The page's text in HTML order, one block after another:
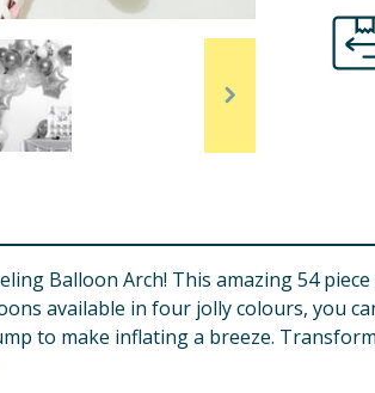
Balloon Arch! This amazing 54
available in four jolly colours, you
to make inflating a breeze.